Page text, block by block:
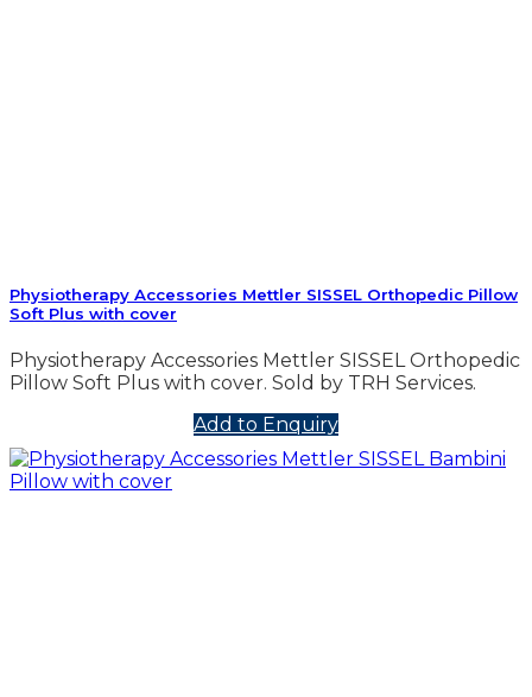
Physiotherapy Accessories Mettler SISSEL Orthopedic Pillow
Soft Plus with cover
Physiotherapy Accessories Mettler SISSEL Orthopedic
Pillow Soft Plus with cover. Sold by TRH Services.
Add to Enquiry